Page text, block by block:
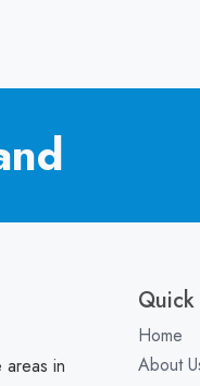
areas in
Home
About